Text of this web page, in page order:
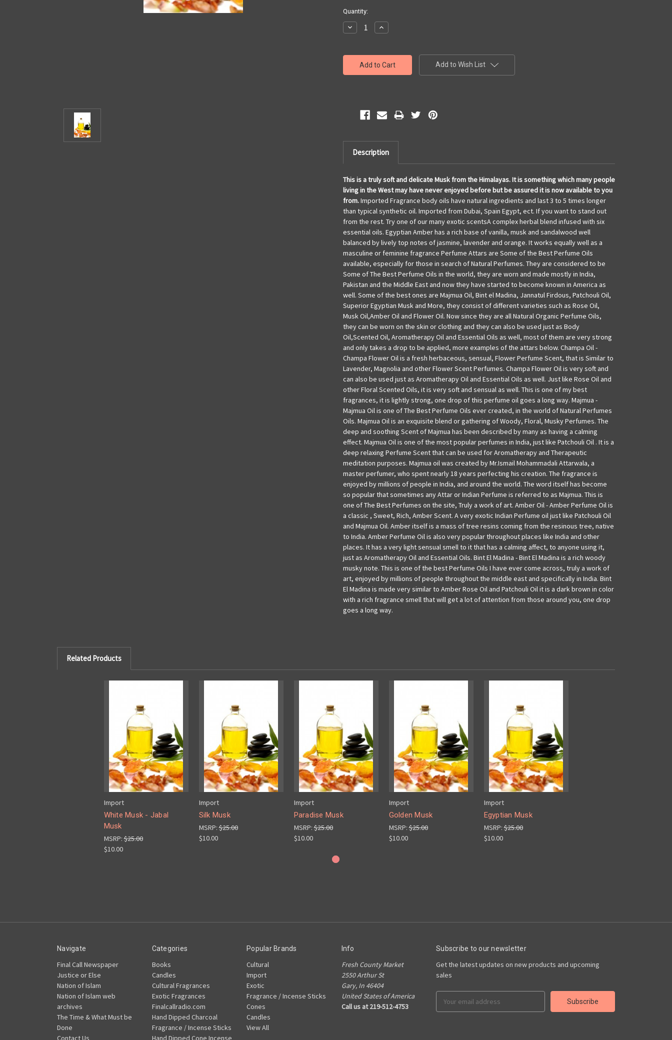
Current
Stock:
Quantity:
Decrease
Quantity:
Increase
Quantity:
Add to Wish List
Description
This is a truly soft and delicate Musk from the Himalayas. It is something which many people
living in the West may have never enjoyed before but be assured it is now available to you
from.Imported Fragrance body oils have natural ingredients and last 3 to 5 times longer
than typical synthetic oil. Imported from Dubai, Spain Egypt, ect. If you want to stand out
from the rest. Try one of our many exotic scentsA complex herbal blend infused with six
essential oils. Egyptian Amber has a rich base of vanilla, musk and sandalwood well
balanced by lively top notes of jasmine, lavender and orange. It works equally well as a
masculine or feminine fragrance Perfume Attars are Some of the Best Perfume Oils
available, especially for those in search of Natural Perfumes. They are considered to be
Some of The Best Perfume Oils in the world, they are worn and made mostly in India,
Pakistan and the Middle East and now they have started to become known in America as
well. Some of the best ones are Majmua Oil, Bint el Madina, Jannatul Firdous, Patchouli Oil,
Superior Egyptian Musk and More, they consist of different varieties such as Rose Oil,
Musk Oil,Amber Oil and Flower Oil. Now since they are all Natural Organic Perfume Oils,
they can be worn on the skin or clothing and they can also be used just as Body
Oil,Scented Oil, Aromatherapy Oil and Essential Oils as well, most of them are very strong
and only takes a drop to be applied, more examples of the attars below. Champa Oil -
Champa Flower Oil is a fresh herbaceous, sensual, Flower Perfume Scent, that is Similar to
Lavender, Magnolia and other Flower Scent Perfumes. Champa Flower Oil is very soft and
can also be used just as Aromatherapy Oil and Essential Oils as well. Just like Rose Oil and
other Floral Scented Oils, it is very soft and sensual as well. This is one of my best
fragrances, it is lightly strong, one drop of this perfume oil goes a long way. Majmua -
Majmua Oil is one of The Best Perfume Oils ever created, in the world of Natural Perfumes
Oils. Majmua Oil is an exquisite blend or gathering of Woody, Floral, Musky Perfumes. The
deep and soothing Scent of Majmua has been described by many as having a calming
effect. Majmua Oil is one of the most popular perfumes in India, just like Patchouli Oil . It is a
deep relaxing Perfume Scent that can be used for Aromatherapy and Therapeutic
meditation purposes. Majmua oil was created by Mr.Ismail Mohammadali Attarwala, a
master perfumer, who spent nearly 18 years perfecting his creation. The fragrance is
enjoyed by millions of people in India, and around the world. The word itself has become
so popular that sometimes any Attar or Indian Perfume is referred to as Majmua. This is
one of The Best Perfumes on the site, Truly a work of art. Amber Oil - Amber Perfume Oil is
a classic , Sweet, Rich, Amber Scent. A very exotic Indian Perfume oil just like Patchouli Oil
and Majmua Oil. Amber itself is a mass of tree resins coming from the resinous tree, native
to India. Amber Perfume Oil is also very popular throughout places like India and other
places. It has a very light sensual smell to it that has a calming affect, to anyone using it,
just as Aromatherapy Oil and Essential Oils. Bint El Madina - Bint El Madina is a rich woody
musky note. This is one of the best Perfume Oils I have ever come across, truly a work of
art, enjoyed by millions of people throughout the middle east and specifically in India. Bint
El Madina is made very similar to Amber Rose Oil and Patchouli Oil it is a dark brown in color
with a rich fragrance smell that will get a lot of attention from those around you, one drop
goes a long way.
Related Products
Import
White Musk - Jabal
Musk
MSRP:$25.00
$10.00
Import
Silk Musk
MSRP:$25.00
$10.00
Import
Paradise Musk
MSRP:$25.00
$10.00
Import
Golden Musk
MSRP:$25.00
$10.00
Import
Egyptian Musk
MSRP:$25.00
$10.00
Navigate
Final Call Newspaper
Justice or Else
Nation of Islam
Nation of Islam web
archives
The Time & What Must be
Done
Contact Us
Categories
Books
Candles
Cultural Fragrances
Exotic Fragrances
Finalcallradio.com
Hand Dipped Charcoal
Fragrance / Incense Sticks
Hand Dipped Cone Incense
Popular Brands
Cultural
Import
Exotic
Fragrance / Incense Sticks
Cones
Candles
View All
Info
Fresh County Market
2550 Arthur St
Gary, In 46404
United States of America
Call us at 219-512-4753
Subscribe to our newsletter
Get the latest updates on new products and upcoming
sales
Address